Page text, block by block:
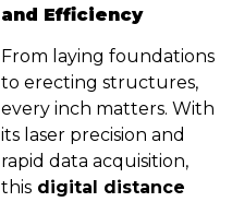
and Efficiency
From laying foundations
to erecting structures,
every inch matters. With
its laser precision and
rapid data acquisition,
this digital distance